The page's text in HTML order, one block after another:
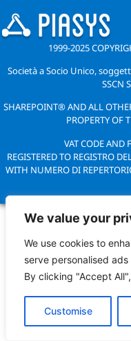
We value your
We use cookies to
serve personalised
By clicking "Accept
Customise
1999-2025
Società a Socio Unico,
SSCN
SHAREPOINT® AND ALL
PROPERTY OF
VAT CODE AND
REGISTERED TO REGISTRO
WITH NUMERO DI